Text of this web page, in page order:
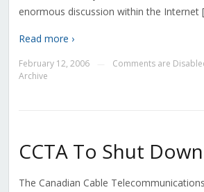
enormous discussion within the Internet
Read more ›
February 12, 2006 Comments are
Archive
CCTA To Shut Down
The Canadian Cable